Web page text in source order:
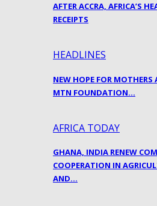
AFTER ACCRA, AFRICA’S
RECEIPTS
HEADLINES
NEW HOPE FOR
MTN FOUNDATION…
AFRICA TODAY
GHANA, INDIA RENEW
COOPERATION IN
AND…